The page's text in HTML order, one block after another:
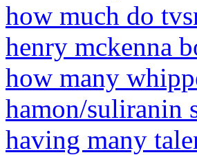
how much do
henry mckenna
how many
hamon/suliranin
having many